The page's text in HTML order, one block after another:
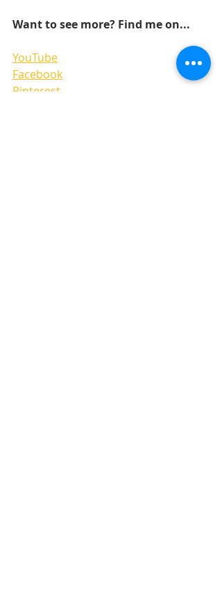
Want to see more? Find me on...
YouTube
Facebook
Pinterest